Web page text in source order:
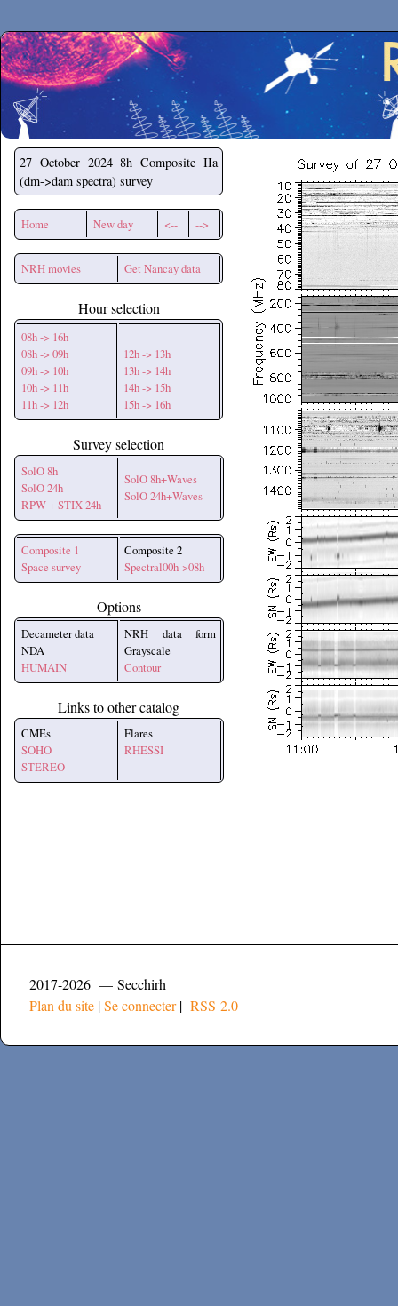
Secchirh
27 October 2024 8h Composite IIa
(dm->dam spectra) survey
Home New day <-- -->
NRH movies Get Nancay data
Hour selection
08h -> 16h
08h -> 09h
09h -> 10h
10h -> 11h
11h -> 12h
12h -> 13h
13h -> 14h
14h -> 15h
15h -> 16h
Survey selection
SolO 8h
SolO 24h
RPW + STIX 24h
SolO 8h+Waves
SolO 24h+Waves
Composite 1
Space survey
Composite 2
Spectral00h->08h
Options
Decameter data
NDA
HUMAIN
NRH data form
Grayscale
Contour
Links to other catalog
CMEs
SOHO
STEREO
Flares
RHESSI
2017-2026 — Secchirh
Plan du site |Se connecter| RSS 2.0